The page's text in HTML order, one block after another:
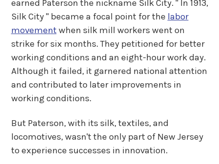
earned Paterson the nickname Silk City. " In 1913,
Silk City " became a focal point for the labor
movement when silk mill workers went on
strike for six months. They petitioned for better
working conditions and an eight-hour work day.
Although it failed, it garnered national attention
and contributed to later improvements in
working conditions.
But Paterson, with its silk, textiles, and
locomotives, wasn't the only part of New Jersey
to experience successes in innovation.